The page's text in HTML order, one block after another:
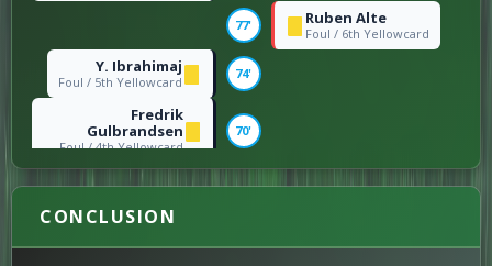
77' Ruben Alte
Foul / 6th Yellowcard
Y. Ibrahimaj
Foul / 5th Yellowcard
74'
Fredrik
Gulbrandsen
Foul / 4th Yellowcard
70'
Fredrik
Yaw Paintsil
4th Substitution
CONCLUSION